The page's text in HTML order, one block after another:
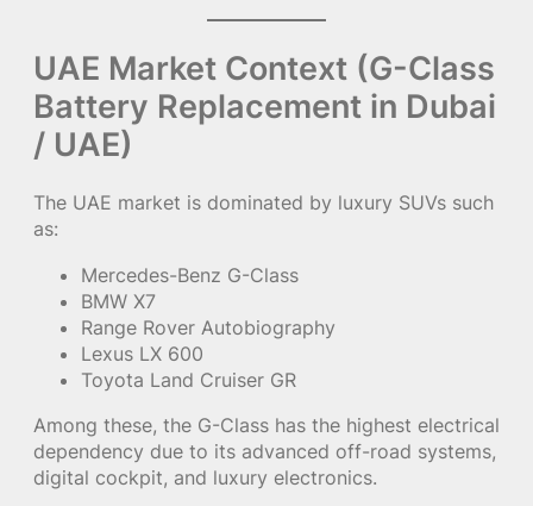
UAE Market Context (G-Class
Battery Replacement in Dubai
/ UAE)
The UAE market is dominated by luxury SUVs such
as:
Mercedes-Benz G-Class
BMW X7
Range Rover Autobiography
Lexus LX 600
Toyota Land Cruiser GR
Among these, the G-Class has the highest electrical
dependency due to its advanced off-road systems,
digital cockpit, and luxury electronics.